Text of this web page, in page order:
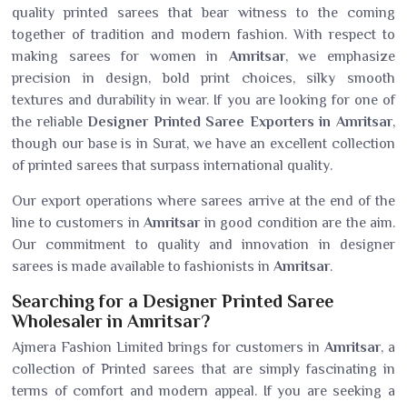
quality printed sarees that bear witness to the coming
together of tradition and modern fashion. With respect to
making sarees for women in Amritsar, we emphasize
precision in design, bold print choices, silky smooth
textures and durability in wear. If you are looking for one of
the reliableDesigner Printed Saree Exporters in Amritsar,
though our base is in Surat, we have an excellent collection
of printed sarees that surpass international quality.
Our export operations where sarees arrive at the end of the
line to customers in Amritsarin good condition are the aim.
Our commitment to quality and innovation in designer
sarees is made available to fashionists in Amritsar.
Searching for a Designer Printed Saree
Wholesaler in Amritsar?
Ajmera Fashion Limited brings for customers in Amritsar, a
collection of Printed sarees that are simply fascinating in
terms of comfort and modern appeal. If you are seeking a